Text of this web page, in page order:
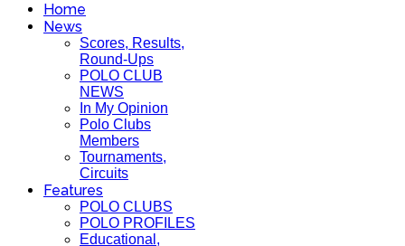
Home
News
Scores, Results,
Round-Ups
POLO CLUB
NEWS
In My Opinion
Polo Clubs
Members
Tournaments,
Circuits
Features
POLO CLUBS
POLO PROFILES
Educational,